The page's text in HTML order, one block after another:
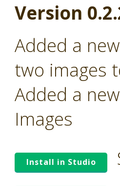
Version
Added a
two images
Added a
Images
Install in Studio